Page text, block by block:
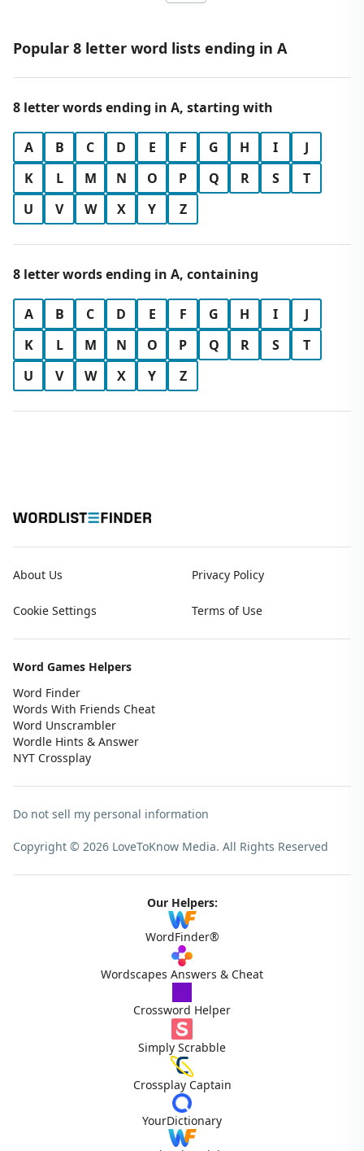
Popular 8 letter word lists ending in A
8 letter words ending in A, starting with
A B C D E F G H I
J
K
L M N O P Q R S
T
U
V W X Y Z
8 letter words ending in A, containing
A B C D E F G H I
J
K
L M N O P Q R S
T
U
V W X Y Z
About Us Privacy Policy
Cookie Settings Terms of Use
Word Games Helpers
Word Finder
Words With Friends Cheat
Word Unscrambler
Wordle Hints & Answer
NYT Crossplay
Do not sell my personal information
Copyright © 2026 LoveToKnow Media. All Rights Reserved
Our Helpers:
WordFinder®
Wordscapes Answers & Cheat
Crossword Helper
Simply Scrabble
Crossplay Captain
YourDictionary